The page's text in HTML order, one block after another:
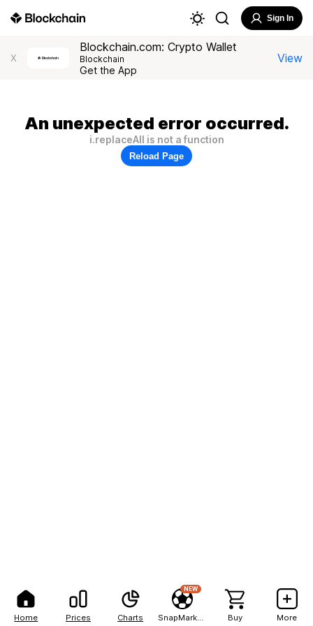
Home Prices Charts
NEW
Buy More
Sign In
X
Blockchain.com: Crypto Wallet
Blockchain
Get the App
View
An unexpected error occurred.
i.replaceAll is not a function
Reload Page